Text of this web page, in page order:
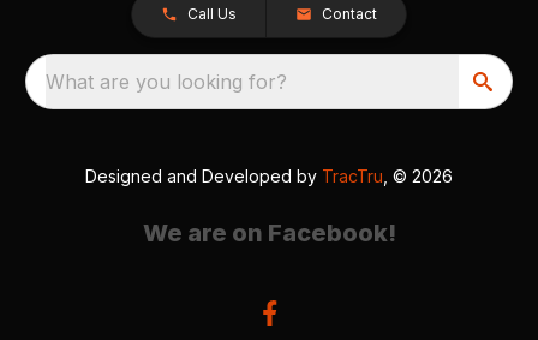
Call Us Contact
What are you looking for?
Designed and Developed by TracTru , © 2026
We are on Facebook!